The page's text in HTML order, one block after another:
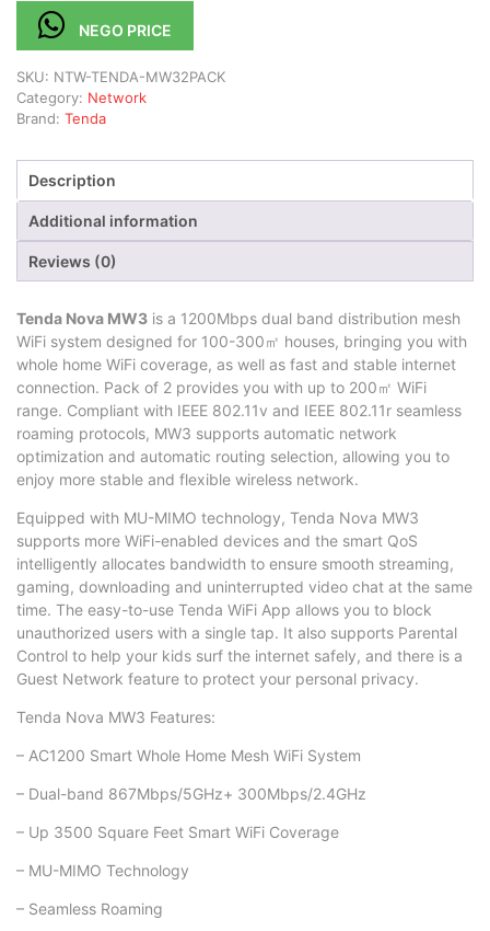
NEGO PRICE
SKU: NTW-TENDA-MW32PACK
Category: Network
Brand: Tenda
Description
Additional information
Reviews (0)
Tenda Nova MW3 is a 1200Mbps dual band distribution mesh
WiFi system designed for 100-300㎡ houses, bringing you with
whole home WiFi coverage, as well as fast and stable internet
connection. Pack of 2 provides you with up to 200㎡ WiFi
range. Compliant with IEEE 802.11v and IEEE 802.11r seamless
roaming protocols, MW3 supports automatic network
optimization and automatic routing selection, allowing you to
enjoy more stable and flexible wireless network.
Equipped with MU-MIMO technology, Tenda Nova MW3
supports more WiFi-enabled devices and the smart QoS
intelligently allocates bandwidth to ensure smooth streaming,
gaming, downloading and uninterrupted video chat at the same
time. The easy-to-use Tenda WiFi App allows you to block
unauthorized users with a single tap. It also supports Parental
Control to help your kids surf the internet safely, and there is a
Guest Network feature to protect your personal privacy.
Tenda Nova MW3 Features:
– AC1200 Smart Whole Home Mesh WiFi System
– Dual-band 867Mbps/5GHz+ 300Mbps/2.4GHz
– Up 3500 Square Feet Smart WiFi Coverage
– MU-MIMO Technology
– Seamless Roaming